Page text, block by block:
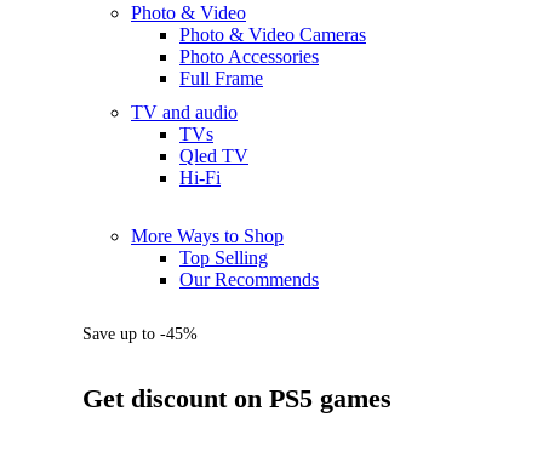
Photo & Video
Photo & Video Cameras
Photo Accessories
Full Frame
TV and audio
TVs
Qled TV
Hi-Fi
More Ways to Shop
Top Selling
Our Recommends
Save up to -45%
Get discount on PS5 games